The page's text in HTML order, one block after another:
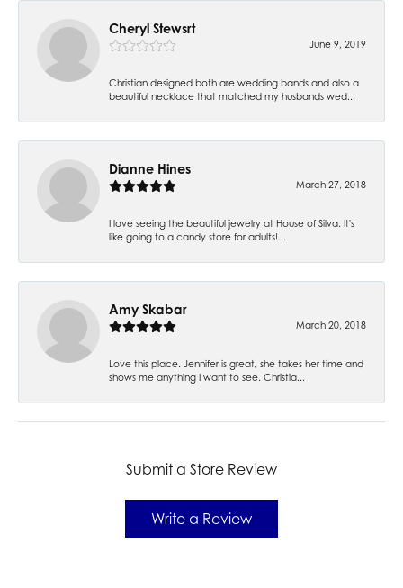
Cheryl Stewsrt
June 9, 2019
Christian designed both are wedding bands and also a
beautiful necklace that matched my husbands wed...
Dianne Hines
March 27, 2018
I love seeing the beautiful jewelry at House of Silva. It's
like going to a candy store for adults!...
Amy Skabar
March 20, 2018
Love this place. Jennifer is great, she takes her time and
shows me anything I want to see. Christia...
Submit a Store Review
Write a Review